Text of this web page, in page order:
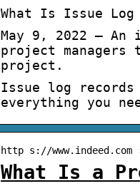
What Is Issue Log
May 9, 2022 —
project
project.
Issue log
everything you
http s://www.indeed.com
What Is a